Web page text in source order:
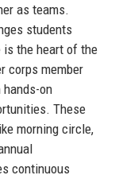
as teams.
students
is the heart of the
corps member
on
These
morning circle,
continuous